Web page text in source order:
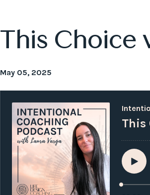
This Choice
May 05, 2025